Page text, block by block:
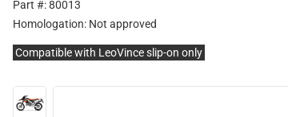
Part #: 80013
Homologation: Not approved
Compatible with LeoVince slip-on only